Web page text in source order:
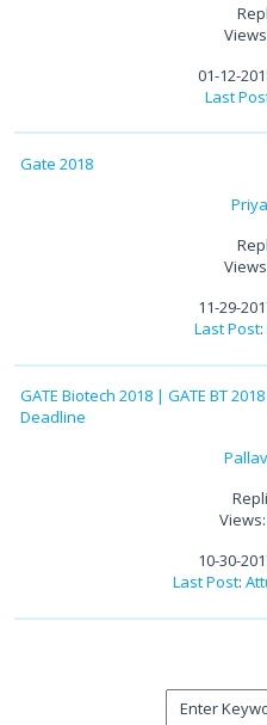
01-12-
Last
Gate 2018
11-29-
Last Post:
GATE Biotech 2018 | GATE BT
Deadline
10-30-
Last Post: